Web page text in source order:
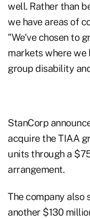
well. Rather than
we have areas of
"We've chosen to
markets where we
group disability
StanCorp
acquire the TIAA
units through a
arrangement.
The company also
another $130